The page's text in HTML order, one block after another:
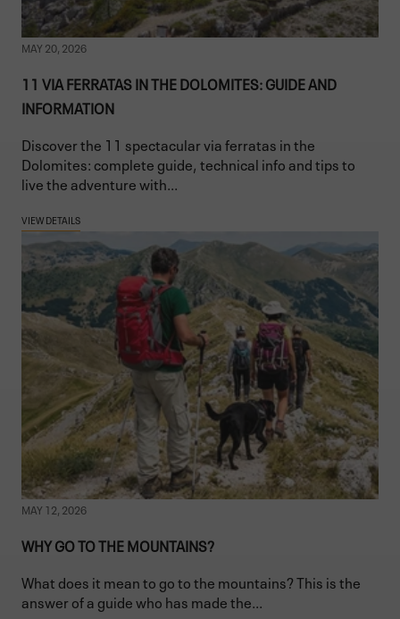
MAY 20, 2026
11 VIA FERRATAS IN THE DOLOMITES: GUIDE AND
INFORMATION
Discover the 11 spectacular via ferratas in the
Dolomites: complete guide, technical info and tips to
live the adventure with...
VIEW DETAILS
MAY 12, 2026
WHY GO TO THE MOUNTAINS?
What does it mean to go to the mountains? This is the
answer of a guide who has made the...